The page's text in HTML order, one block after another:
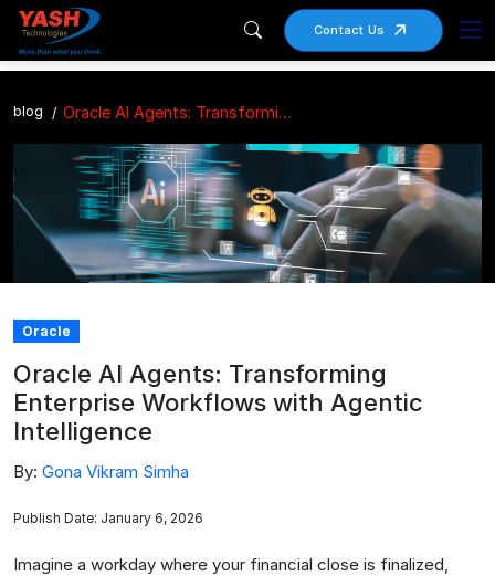
Contact Us
blog Oracle AI Agents: Transforming Enterprise Workflows with Agentic Intelligence
Oracle
Oracle AI Agents: Transforming
Enterprise Workflows with Agentic
Intelligence
By: Gona Vikram Simha
Publish Date: January 6, 2026
Imagine a workday where your financial close is finalized,